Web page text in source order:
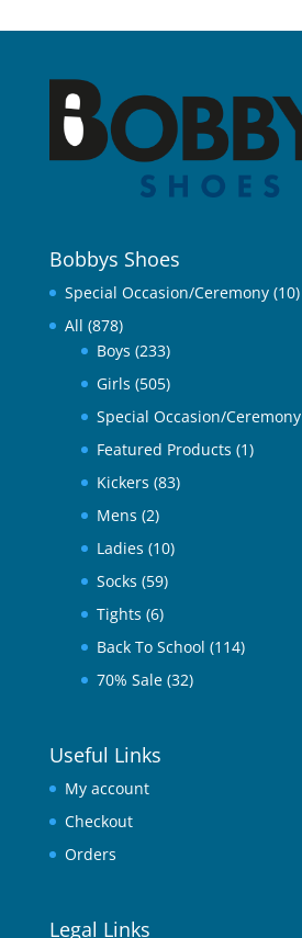
Bobbys Shoes
Special Occasion/Ceremony (10)
All (878)
Boys (233)
Girls (505)
Special Occasion/Ceremony
Featured Products (1)
Kickers (83)
Mens (2)
Ladies (10)
Socks (59)
Tights (6)
Back To School (114)
70% Sale (32)
Useful Links
My account
Checkout
Orders
Legal Links